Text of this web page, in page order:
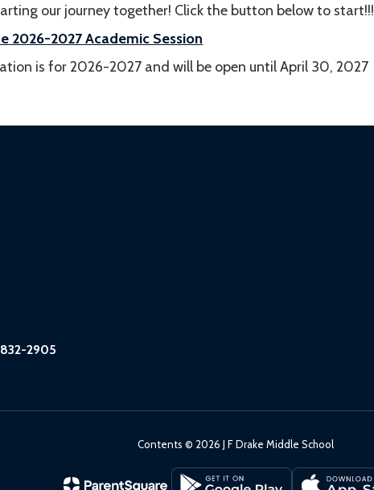
our journey together! Click the button below to start!!!
2026-2027 Academic Session
is for 2026-2027 and will be open until April 30, 2027
2905
Contents © 2026 J F Drake Middle School